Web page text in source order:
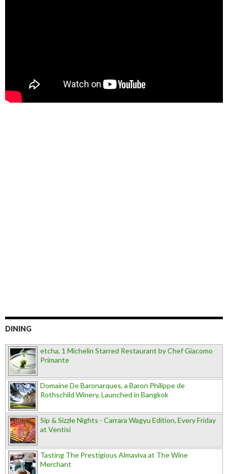
DINING
etcha, 1 Michelin Starred Restaurant by Chef Giacomo
Primante
Domaine De Baronarques, a Baron Philippe de
Rothschild Winery, Launched in Bangkok
Sip & Sizzle Nights - Carrara Wagyu Edition, Every Friday
at Ventisi
Tasting The Prestigious Almaviva at The Wine
Merchant